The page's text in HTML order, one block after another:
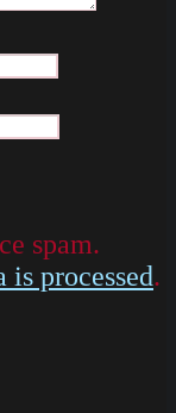
spam.
processed.